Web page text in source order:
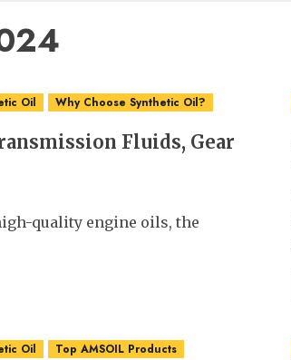
Oil Why Choose Synthetic Oil?
Fluids, Gear
quality engine oils, the
Oil Top AMSOIL Products